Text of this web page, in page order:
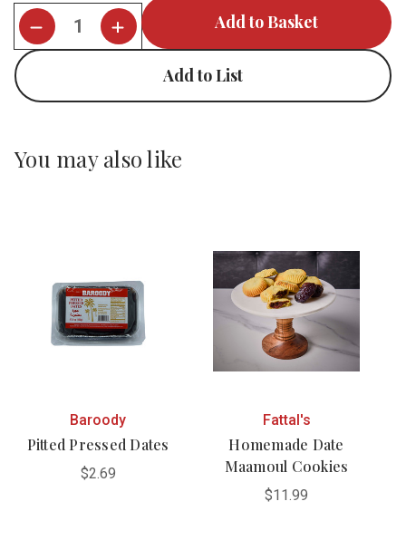
Add to List
You may also like
Baroody
Pitted Pressed Dates
$2.69
Fattal's
Homemade Date
Maamoul Cookies
$11.99